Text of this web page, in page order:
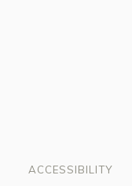
ACCESSIBILITY